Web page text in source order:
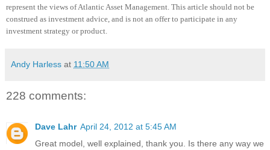
represent the views of Atlantic Asset Management. This article should not be
construed as investment advice, and is not an offer to participate in any
investment strategy or product
Andy Harless at 11:50 AM
228 comments:
Dave Lahr April 24, 2012 at 5:45 AM
Great model, well explained, thank you. Is there any way we